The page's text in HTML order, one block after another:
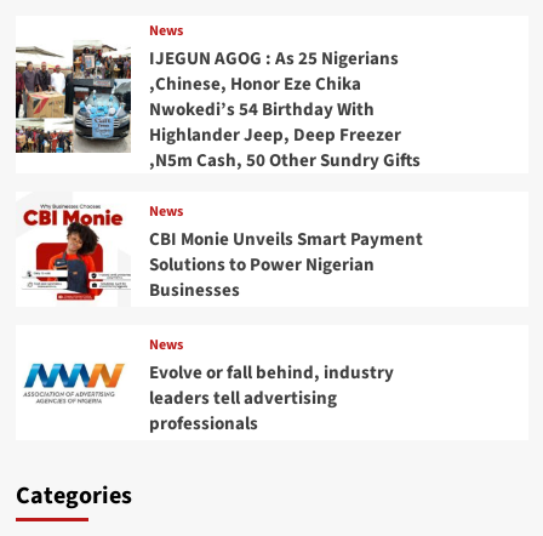
News
IJEGUN AGOG : As 25 Nigerians
,Chinese, Honor Eze Chika
Nwokedi’s 54 Birthday With
Highlander Jeep, Deep Freezer
,N5m Cash, 50 Other Sundry Gifts
News
CBI Monie Unveils Smart Payment
Solutions to Power Nigerian
Businesses
News
Evolve or fall behind, industry
leaders tell advertising
professionals
Categories